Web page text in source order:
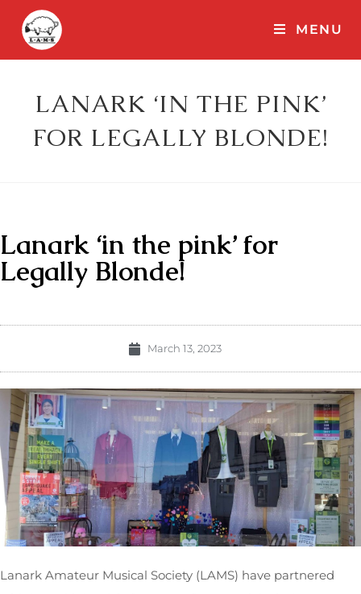
MENU
LANARK ‘IN THE PINK’
FOR LEGALLY BLONDE!
Lanark ‘in the pink’ for
Legally Blonde!
March 13, 2023
Lanark Amateur Musical Society (LAMS) have partnered